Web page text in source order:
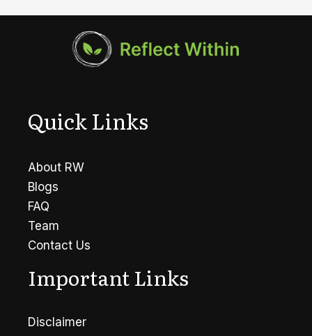
Quick Links
About RW
Blogs
FAQ
Team
Contact Us
Important Links
Disclaimer